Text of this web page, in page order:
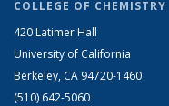
COLLEGE OF CHEMISTRY
420 Latimer Hall
University of California
Berkeley, CA 94720-1460
(510) 642-5060